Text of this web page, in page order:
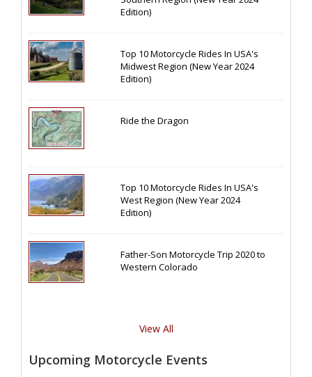
Edition)
Top 10 Motorcycle Rides In USA's
Midwest Region (New Year 2024
Edition)
Ride the Dragon
Top 10 Motorcycle Rides In USA's
West Region (New Year 2024
Edition)
Father-Son Motorcycle Trip 2020 to
Western Colorado
View All
Upcoming Motorcycle Events